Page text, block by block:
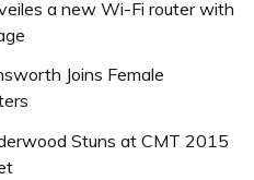
a new Wi-Fi router with
Joins Female
Stuns at CMT 2015